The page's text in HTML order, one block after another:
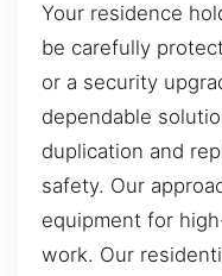
Your residence
be carefully
or a security
dependable
duplication and
safety. Our
equipment for
work. Our